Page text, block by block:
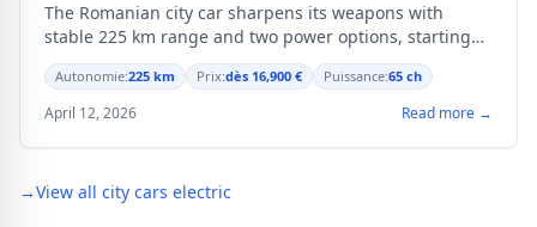
The Romanian city car sharpens its weapons with
stable 225 km range and two power options, starting
from 16,900 €.
Autonomie:225 km Prix:dès 16,900 € Puissance:65 ch
April 12, 2026 Read more →
→View all city cars electric